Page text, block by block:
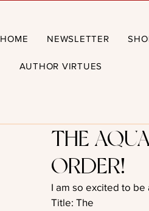
HOME NEWSLETTER
AUTHOR VIRTUES
THE
ORDER!
I am so excited to
Title: The